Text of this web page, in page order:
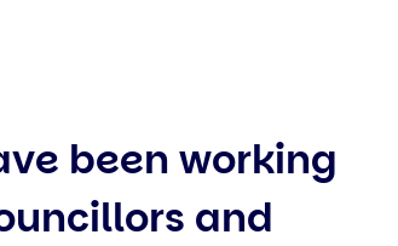
been working
and